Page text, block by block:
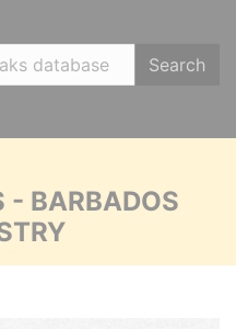
Search
- BARBADOS